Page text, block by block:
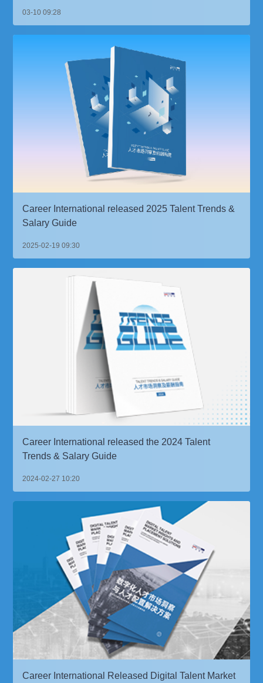
03-10 09:28
Career International released 2025 Talent Trends &
Salary Guide
2025-02-19 09:30
Career International released the 2024 Talent
Trends & Salary Guide
2024-02-27 10:20
Career International Released Digital Talent Market